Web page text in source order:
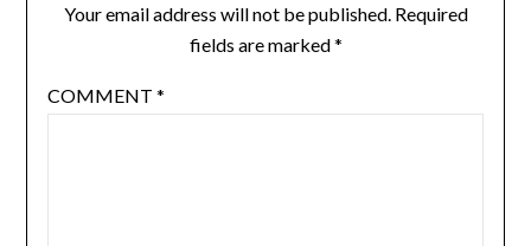
Your email address will not be published. Required
fields are marked*
COMMENT *